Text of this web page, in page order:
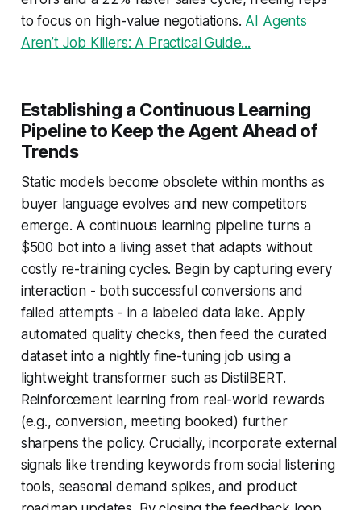
to focus on high-value negotiations. AI Agents
Aren’t Job Killers: A Practical Guide...
Establishing a Continuous Learning
Pipeline to Keep the Agent Ahead of
Trends
Static models become obsolete within months as
buyer language evolves and new competitors
emerge. A continuous learning pipeline turns a
$500 bot into a living asset that adapts without
costly re-training cycles. Begin by capturing every
interaction - both successful conversions and
failed attempts - in a labeled data lake. Apply
automated quality checks, then feed the curated
dataset into a nightly fine-tuning job using a
lightweight transformer such as DistilBERT.
Reinforcement learning from real-world rewards
(e.g., conversion, meeting booked) further
sharpens the policy. Crucially, incorporate external
signals like trending keywords from social listening
tools, seasonal demand spikes, and product